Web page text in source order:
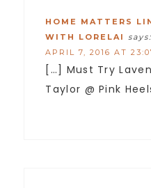
HOME MATTERS
WITH LORELAI
says:
APRIL 7, 2016 AT
[…] Must Try
Taylor @ Pink